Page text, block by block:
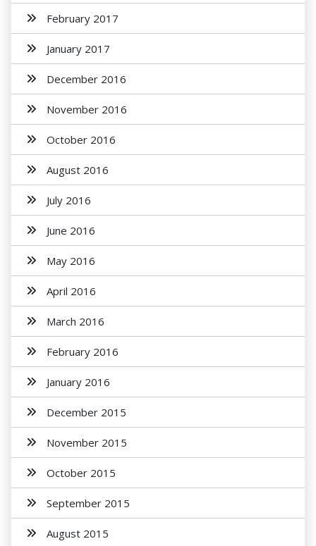
February 2017
January 2017
December 2016
November 2016
October 2016
August 2016
July 2016
June 2016
May 2016
April 2016
March 2016
February 2016
January 2016
December 2015
November 2015
October 2015
September 2015
August 2015